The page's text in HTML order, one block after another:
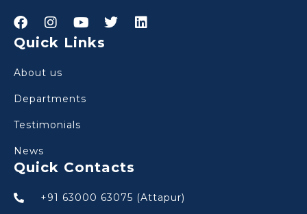
Quick Links
About us
Departments
Testimonials
News
Quick Contacts
+91 63000 63075 (Attapur)